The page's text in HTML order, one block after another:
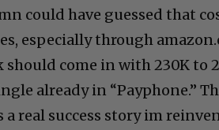
could have guessed that
especially through
come in with 230K to
already in “Payphone.”
a real success story im